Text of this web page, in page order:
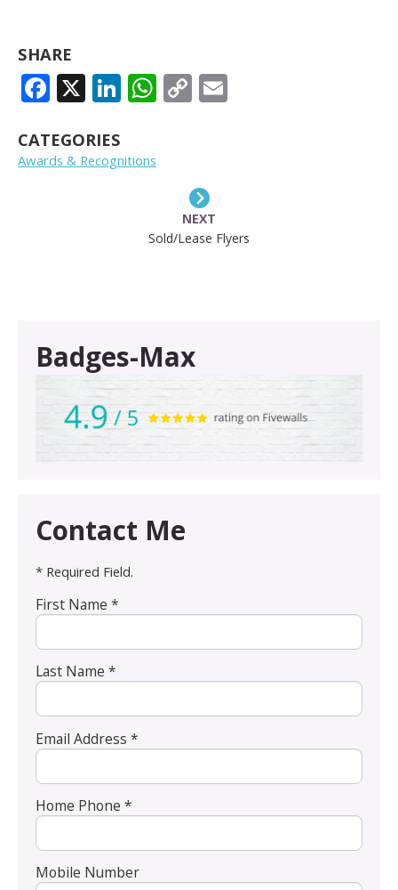
SHARE
FACEBOOK
X LINKEDIN
WHATSAPP
COPY
CATEGORIES
Awards & Recognitions
NEXT
Sold/Lease Flyers
Badges-Max
Contact Me
* Required Field.
First Name *
Last Name *
Email Address *
Home Phone *
Mobile Number